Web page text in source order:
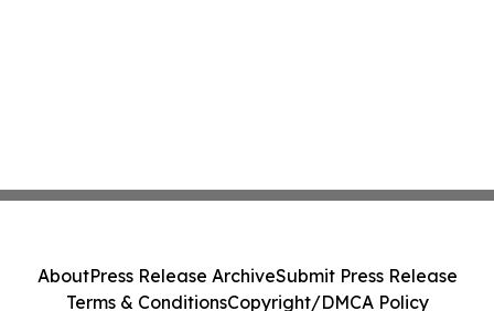
AboutPress Release ArchiveSubmit Press Release
Terms & ConditionsCopyright/DMCA Policy